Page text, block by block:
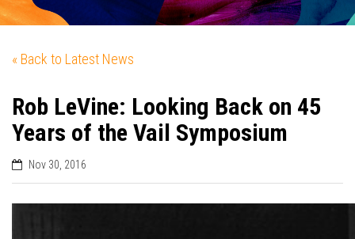
« Back to Latest News
Rob LeVine: Looking Back on 45
Years of the Vail Symposium
Nov 30, 2016